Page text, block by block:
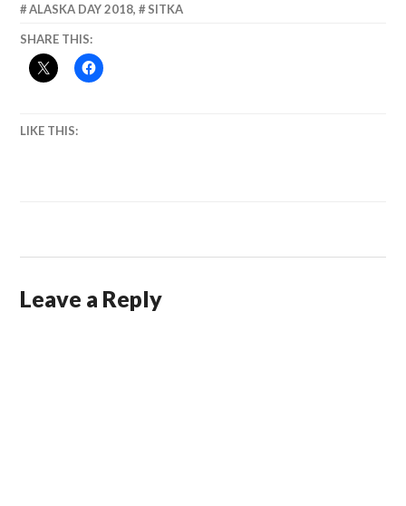
ALASKA DAY 2018, SITKA
SHARE THIS:
LIKE THIS:
Leave a Reply